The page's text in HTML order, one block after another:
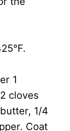
1
cloves
1/4
Coat